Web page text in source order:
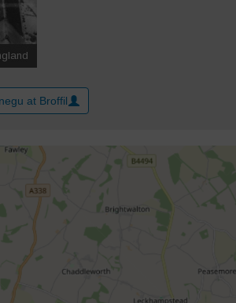
at Broffil